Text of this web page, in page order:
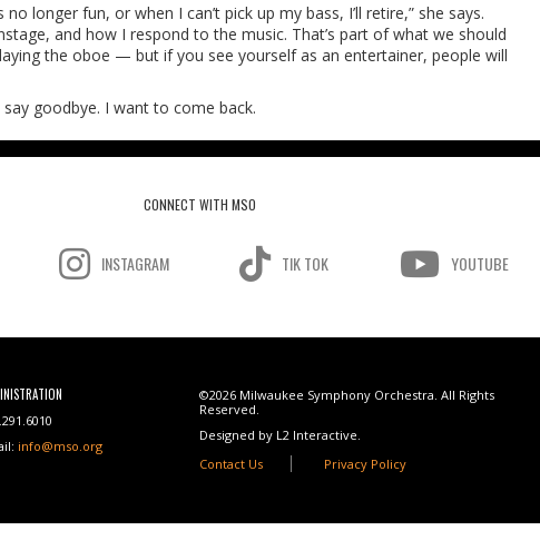
longer fun, or when I can’t pick up my bass, I’ll retire,” she says.
and how I respond to the music. That’s part of what we should
the oboe — but if you see yourself as an entertainer, people will
goodbye. I want to come back.
CONNECT WITH MSO
INSTAGRAM TIK TOK YOUTUBE
info@mso.org
©2026 Milwaukee Symphony Orchestra. All Rights
Reserved.
Designed by L2 Interactive.
Contact Us
Privacy Policy